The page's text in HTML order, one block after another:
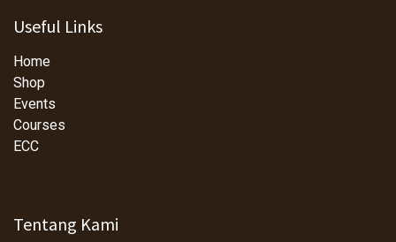
Useful Links
Home
Shop
Events
Courses
ECC
Tentang Kami